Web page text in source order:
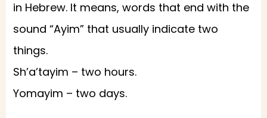
in Hebrew. It means, words that end with the
sound “Ayim” that usually indicate two
things.
Sh’a’tayim – two hours.
Yomayim – two days.